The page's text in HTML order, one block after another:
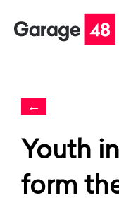
←
Youth
form